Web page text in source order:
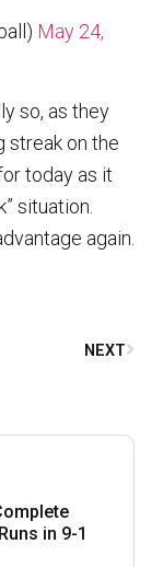
May 24,
so, as they
streak on the
today as it
situation.
again.
NEXT
in 9-1